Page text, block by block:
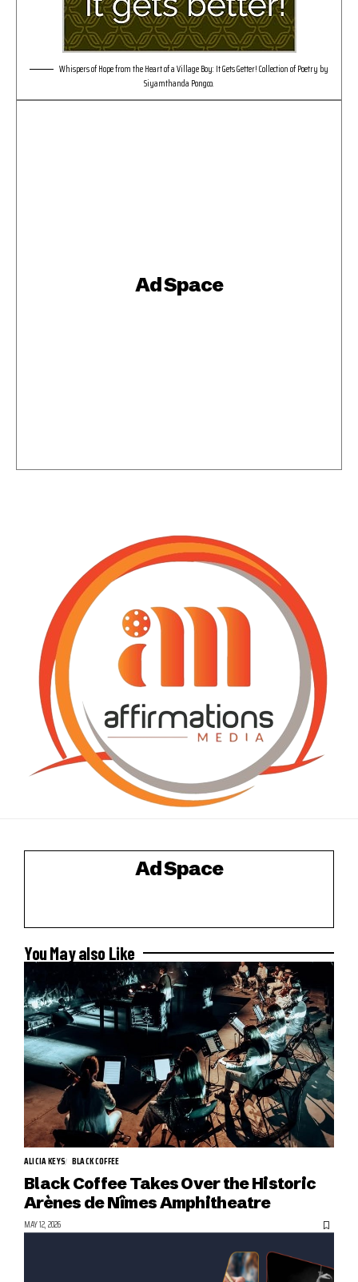
Whispers of Hope from the Heart of a Village Boy: It Gets Getter! Collection of Poetry by
Siyamthanda Pongco.
Ad Space
Ad Space
You May also Like
ALICIA KEYS BLACK COFFEE
Black Coffee Takes Over the Historic
Arènes de Nîmes Amphitheatre
MAY 12, 2026